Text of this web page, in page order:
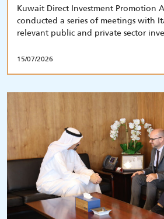
Kuwait Direct Investment Promotion
conducted a series of meetings with
relevant public and private sector
15/07/2026